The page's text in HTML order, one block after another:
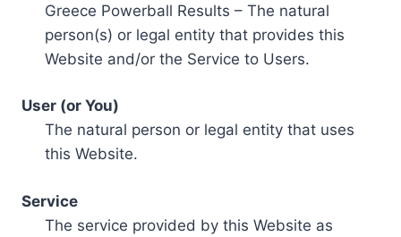
Greece Powerball Results – The natural
person(s) or legal entity that provides this
Website and/or the Service to Users.
User (or You)
The natural person or legal entity that uses
this Website.
Service
The service provided by this Website as